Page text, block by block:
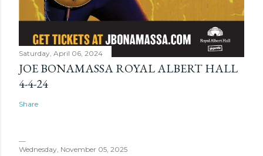
Saturday, April 06, 2024
JOE BONAMASSA ROYAL ALBERT HALL
4-4-24
Share
Wednesday, November 05, 2025